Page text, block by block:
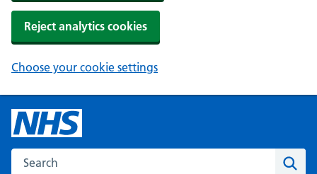
Reject analytics cookies
Choose your cookie settings
Search the NHS website